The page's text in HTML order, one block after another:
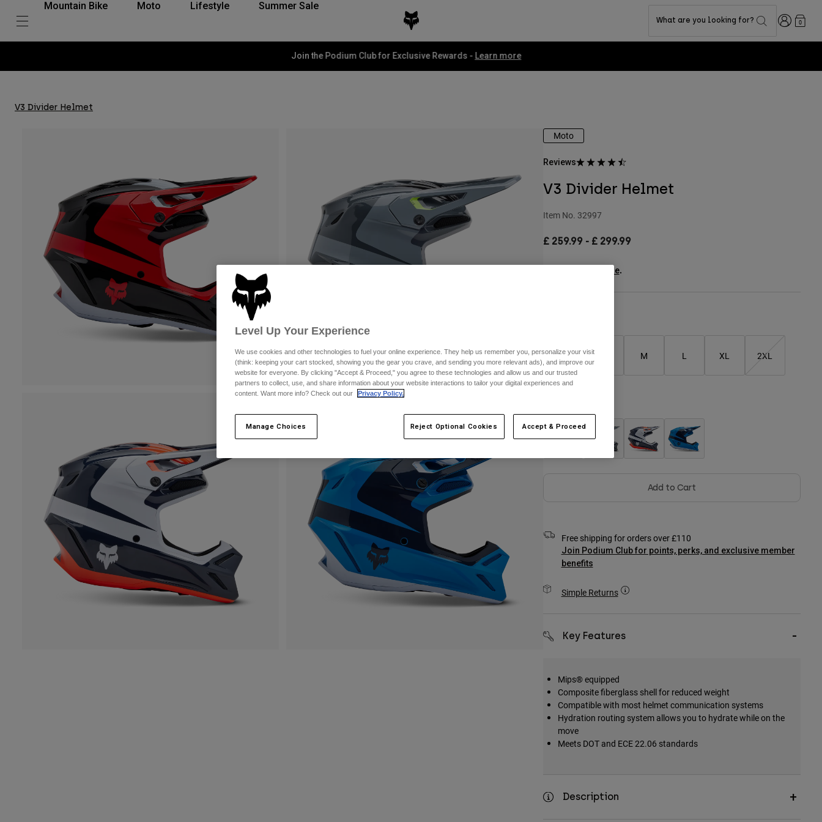
Mountain Bike Moto Lifestyle Summer Sale
What are you looking for? Login0
Fox LAB Capsule Collection -Shop now
V3 Divider Helmet
Moto
Reviews
V3 Divider Helmet
Item No. 32997
£ 259.99 - £ 299.99
here.
XS M L XL 2XL
Add to Cart
Free shipping for orders over £110
Join Podium Club for points, perks, and exclusive member
benefits
Simple Returns
Key Features
Mips® equipped
Composite fiberglass shell for reduced weight
Compatible with most helmet communication systems
Hydration routing system allows you to hydrate while on the
move
Meets DOT and ECE 22.06 standards
Description
Level Up Your Experience
We use cookies and other technologies to fuel your online experience. They help us remember you, personalize your visit
(think: keeping your cart stocked, showing you the gear you crave, and sending you more relevant ads), and improve our
website for everyone. By clicking "Accept & Proceed," you agree to these technologies and allow us and our trusted
partners to collect, use, and share information about your website interactions to tailor your digital experiences and
content. Want more info? Check out our
Privacy Policy.
Manage Choices Reject Optional Cookies Accept & Proceed